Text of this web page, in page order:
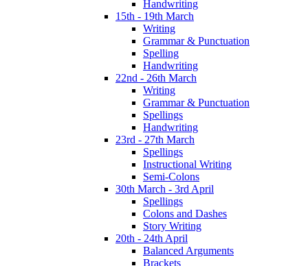
Handwriting
15th - 19th March
Writing
Grammar & Punctuation
Spelling
Handwriting
22nd - 26th March
Writing
Grammar & Punctuation
Spellings
Handwriting
23rd - 27th March
Spellings
Instructional Writing
Semi-Colons
30th March - 3rd April
Spellings
Colons and Dashes
Story Writing
20th - 24th April
Balanced Arguments
Brackets